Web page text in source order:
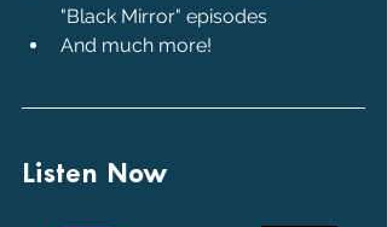
"Black Mirror" episodes
And much more!
Listen Now